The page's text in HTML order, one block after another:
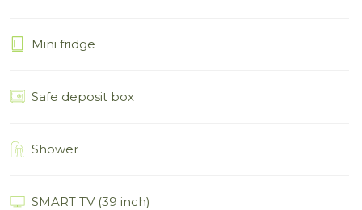
Mini fridge
Safe deposit box
Shower
SMART TV (39 inch)